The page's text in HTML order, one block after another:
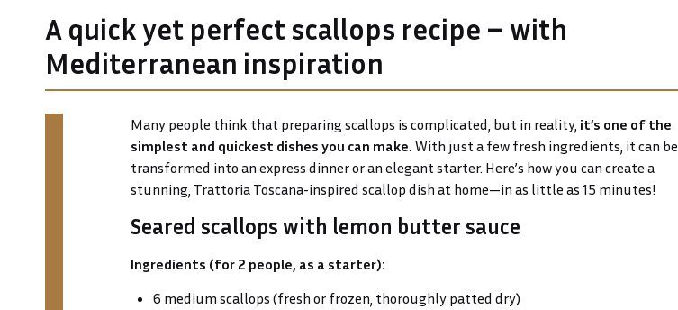
A quick yet perfect scallops recipe – with
Mediterranean inspiration
Many people think that preparing scallops is complicated, but in reality, it’s one of the
simplest and quickest dishes you can make. With just a few fresh ingredients, it can be
transformed into an express dinner or an elegant starter. Here’s how you can create a
stunning, Trattoria Toscana-inspired scallop dish at home—in as little as 15 minutes!
Seared scallops with lemon butter sauce
Ingredients (for 2 people, as a starter):
6 medium scallops (fresh or frozen, thoroughly patted dry)